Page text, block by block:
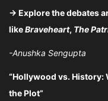
→ Explore the debates
likeBraveheart, The
-Anushka Sengupta
“Hollywood vs. History:
the Plot”